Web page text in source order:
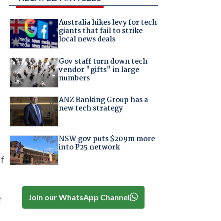
Australia hikes levy for tech
giants that fail to strike
local news deals
Gov staff turn down tech
vendor "gifts" in large
numbers
ANZ Banking Group has a
new tech strategy
NSW gov puts $209m more
into P25 network
Join our WhatsApp Channel